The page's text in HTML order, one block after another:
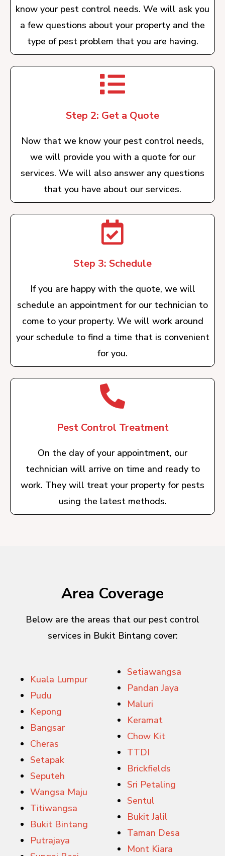
know your pest control needs. We will ask you
a few questions about your property and the
type of pest problem that you are having.
Step 2: Get a Quote
Now that we know your pest control needs,
we will provide you with a quote for our
services. We will also answer any questions
that you have about our services.
Step 3: Schedule
If you are happy with the quote, we will
schedule an appointment for our technician to
come to your property. We will work around
your schedule to find a time that is convenient
for you.
Pest Control Treatment
On the day of your appointment, our
technician will arrive on time and ready to
work. They will treat your property for pests
using the latest methods.
Area Coverage
Below are the areas that our pest control
services in Bukit Bintang cover:
Kuala Lumpur
Pudu
Kepong
Bangsar
Cheras
Setapak
Seputeh
Wangsa Maju
Titiwangsa
Bukit Bintang
Putrajaya
Setiawangsa
Pandan Jaya
Maluri
Keramat
Chow Kit
TTDI
Brickfields
Sri Petaling
Sentul
Bukit Jalil
Taman Desa
Mont Kiara